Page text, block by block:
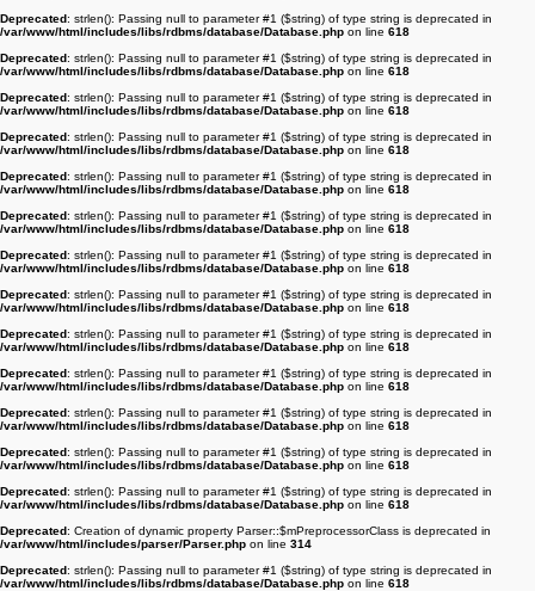
Deprecated: strlen(): Passing null to parameter #1 ($string) of type string is deprecated in
/var/www/html/includes/libs/rdbms/database/Database.php on line 618
Deprecated: strlen(): Passing null to parameter #1 ($string) of type string is deprecated in
/var/www/html/includes/libs/rdbms/database/Database.php on line 618
Deprecated: strlen(): Passing null to parameter #1 ($string) of type string is deprecated in
/var/www/html/includes/libs/rdbms/database/Database.php on line 618
Deprecated: strlen(): Passing null to parameter #1 ($string) of type string is deprecated in
/var/www/html/includes/libs/rdbms/database/Database.php on line 618
Deprecated: strlen(): Passing null to parameter #1 ($string) of type string is deprecated in
/var/www/html/includes/libs/rdbms/database/Database.php on line 618
Deprecated: strlen(): Passing null to parameter #1 ($string) of type string is deprecated in
/var/www/html/includes/libs/rdbms/database/Database.php on line 618
Deprecated: strlen(): Passing null to parameter #1 ($string) of type string is deprecated in
/var/www/html/includes/libs/rdbms/database/Database.php on line 618
Deprecated: strlen(): Passing null to parameter #1 ($string) of type string is deprecated in
/var/www/html/includes/libs/rdbms/database/Database.php on line 618
Deprecated: strlen(): Passing null to parameter #1 ($string) of type string is deprecated in
/var/www/html/includes/libs/rdbms/database/Database.php on line 618
Deprecated: strlen(): Passing null to parameter #1 ($string) of type string is deprecated in
/var/www/html/includes/libs/rdbms/database/Database.php on line 618
Deprecated: strlen(): Passing null to parameter #1 ($string) of type string is deprecated in
/var/www/html/includes/libs/rdbms/database/Database.php on line 618
Deprecated: strlen(): Passing null to parameter #1 ($string) of type string is deprecated in
/var/www/html/includes/libs/rdbms/database/Database.php on line 618
Deprecated: strlen(): Passing null to parameter #1 ($string) of type string is deprecated in
/var/www/html/includes/libs/rdbms/database/Database.php on line 618
Deprecated: Creation of dynamic property Parser::$mPreprocessorClass is deprecated in
/var/www/html/includes/parser/Parser.php on line 314
Deprecated: strlen(): Passing null to parameter #1 ($string) of type string is deprecated in
/var/www/html/includes/libs/rdbms/database/Database.php on line 618